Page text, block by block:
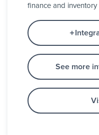
finance and
See more